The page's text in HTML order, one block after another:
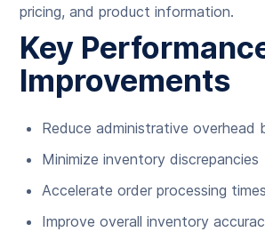
pricing, and product information.
Key
Improvements
Reduce administrative overhead
Minimize inventory discrepancies
Accelerate order processing times
Improve overall inventory